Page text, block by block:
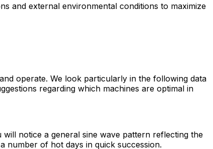
and external environmental conditions to maximize
operate. We look particularly in the following data
regarding which machines are optimal in
notice a general sine wave pattern reflecting the
number of hot days in quick succession.